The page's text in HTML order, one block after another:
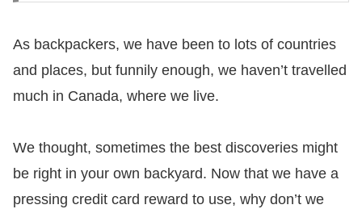
As backpackers, we have been to lots of countries
and places, but funnily enough, we haven’t travelled
much in Canada, where we live.
We thought, sometimes the best discoveries might
be right in your own backyard. Now that we have a
pressing credit card reward to use, why don’t we